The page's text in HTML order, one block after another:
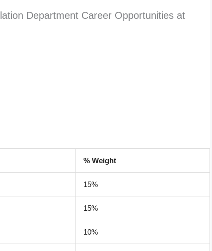
Department Career Opportunities at
% Weight
15%
15%
10%